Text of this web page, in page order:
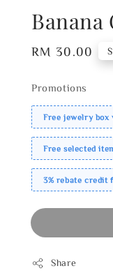
Banana
Regular
RM 30.00
Promotions
Free jewelry box
Free selected
3% rebate credit
Share